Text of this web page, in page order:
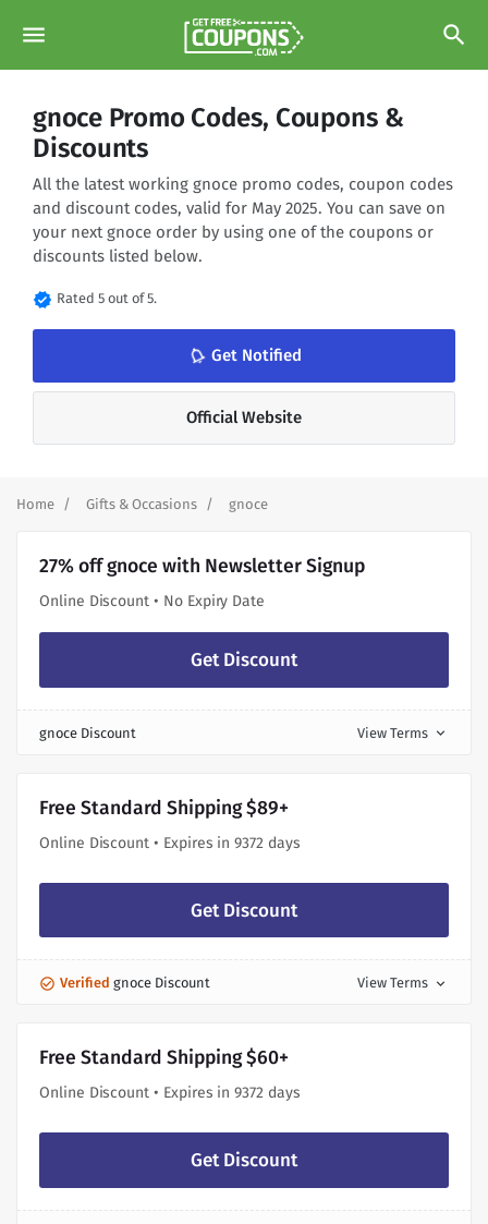
menu search
gnoce Promo Codes, Coupons &
Discounts
All the latest working gnoce promo codes, coupon codes
and discount codes, valid for May 2025. You can save on
your next gnoce order by using one of the coupons or
discounts listed below.
verified Rated 5 out of 5.
notifications_none Get Notified
Official Website
Home Gifts & Occasions gnoce
27% off gnoce with Newsletter Signup
Online Discount • No Expiry Date
Get Discount
gnoce Discount View Terms expand_more
Free Standard Shipping $89+
Online Discount • Expires in 9372 days
Get Discount
Verified gnoce Discount View Terms expand_more
Free Standard Shipping $60+
Online Discount • Expires in 9372 days
Get Discount